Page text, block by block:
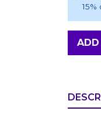
15%